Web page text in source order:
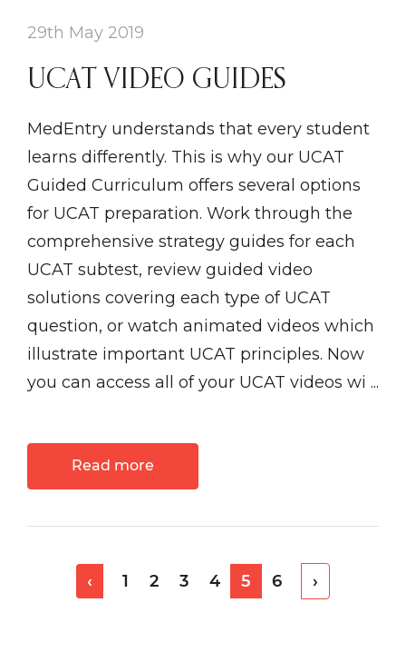
29th May 2019
UCAT VIDEO GUIDES
MedEntry understands that every student
learns differently. This is why our UCAT
Guided Curriculum offers several options
for UCAT preparation. Work through the
comprehensive strategy guides for each
UCAT subtest, review guided video
solutions covering each type of UCAT
question, or watch animated videos which
illustrate important UCAT principles. Now
you can access all of your UCAT videos wi ...
Read more
‹ 1 2 3 4 5 6 ›